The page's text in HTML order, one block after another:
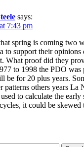
says:
7:43 pm
spring is coming two
to support their opinions
What proof did they
to 1998 the PDO
be for 20 plus years.
patterns others years La
to calculate the early
it could be